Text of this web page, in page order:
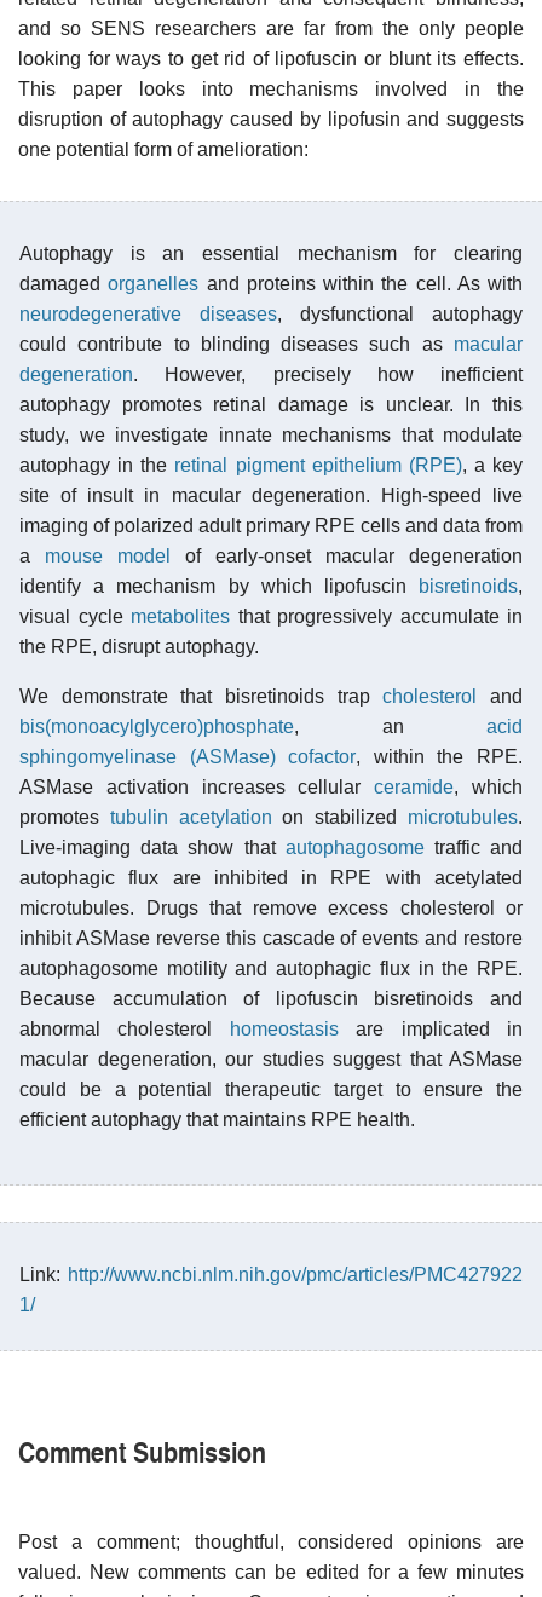
and so SENS researchers are far from the only people
looking for ways to get rid of lipofuscin or blunt its effects.
This paper looks into mechanisms involved in the
disruption of autophagy caused by lipofusin and suggests
one potential form of amelioration:
Autophagy is an essential mechanism for clearing
damagedorganelles and proteins within the cell. As with
neurodegenerative diseases, dysfunctional autophagy
could contribute to blinding diseases such as macular
degeneration. However, precisely how inefficient
autophagy promotes retinal damage is unclear. In this
study, we investigate innate mechanisms that modulate
autophagy in the retinal pigment epithelium (RPE), a key
site of insult in macular degeneration. High-speed live
imaging of polarized adult primary RPE cells and data from
a mouse model
of early-onset macular degeneration
identify a mechanism by which lipofuscin
bisretinoids,
visual cycle metabolites that progressively accumulate in
the RPE, disrupt autophagy.
We demonstrate that bisretinoids trapcholesterol
and
bis(monoacylglycero)phosphate, an acid
sphingomyelinase (ASMase)
cofactor, within the RPE.
ASMase activation increases cellularceramide, which
promotes tubulin acetylation on stabilized microtubules.
Live-imaging data show that autophagosometraffic and
autophagic flux are inhibited in RPE with acetylated
microtubules. Drugs that remove excess cholesterol or
inhibit ASMase reverse this cascade of events and restore
autophagosome motility and autophagic flux in the RPE.
Because accumulation of lipofuscin bisretinoids and
abnormal cholesterol
homeostasisare implicated in
macular degeneration, our studies suggest that ASMase
could be a potential therapeutic target to ensure the
efficient autophagy that maintains RPE health.
Link: http://www.ncbi.nlm.nih.gov/pmc/articles/PMC427922
1/
Comment Submission
Post a comment; thoughtful, considered opinions are
valued. New comments can be edited for a few minutes